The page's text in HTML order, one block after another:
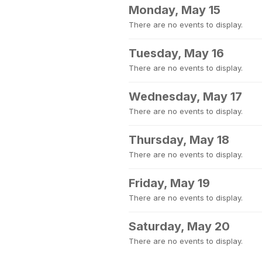
Monday, May 15
There are no events to display.
Tuesday, May 16
There are no events to display.
Wednesday, May 17
There are no events to display.
Thursday, May 18
There are no events to display.
Friday, May 19
There are no events to display.
Saturday, May 20
There are no events to display.